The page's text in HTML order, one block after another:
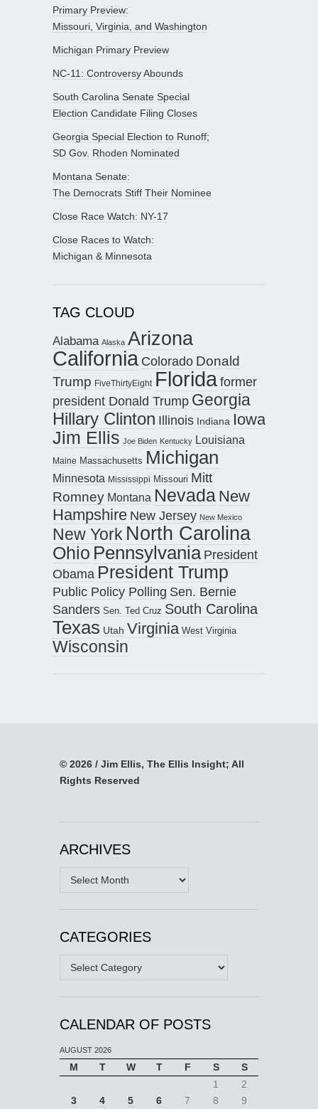
Primary Preview:
Missouri, Virginia, and Washington
Michigan Primary Preview
NC-11: Controversy Abounds
South Carolina Senate Special
Election Candidate Filing Closes
Georgia Special Election to Runoff;
SD Gov. Rhoden Nominated
Montana Senate:
The Democrats Stiff Their Nominee
Close Race Watch: NY-17
Close Races to Watch:
Michigan & Minnesota
TAG CLOUD
Alabama Alaska Arizona
California Colorado Donald
Trump FiveThirtyEight Floridaformer
president Donald Trump Georgia
Hillary Clinton Illinois Indiana Iowa
Jim Ellis Joe Biden Kentucky Louisiana
Maine Massachusetts Michigan
Minnesota Mississippi Missouri Mitt
Romney Montana Nevada New
Hampshire New Jersey New Mexico
New York North Carolina
Ohio Pennsylvania President
Obama President Trump
Public Policy Polling Sen. Bernie
Sanders Sen. Ted Cruz South Carolina
Texas Utah Virginia West Virginia
Wisconsin
© 2026 / Jim Ellis, The Ellis Insight; All
Rights Reserved
ARCHIVES
Archives
CATEGORIES
Categories
CALENDAR OF POSTS
AUGUST 2026
M T W T F S
S
1
2
3
4 5 6 7 8 9